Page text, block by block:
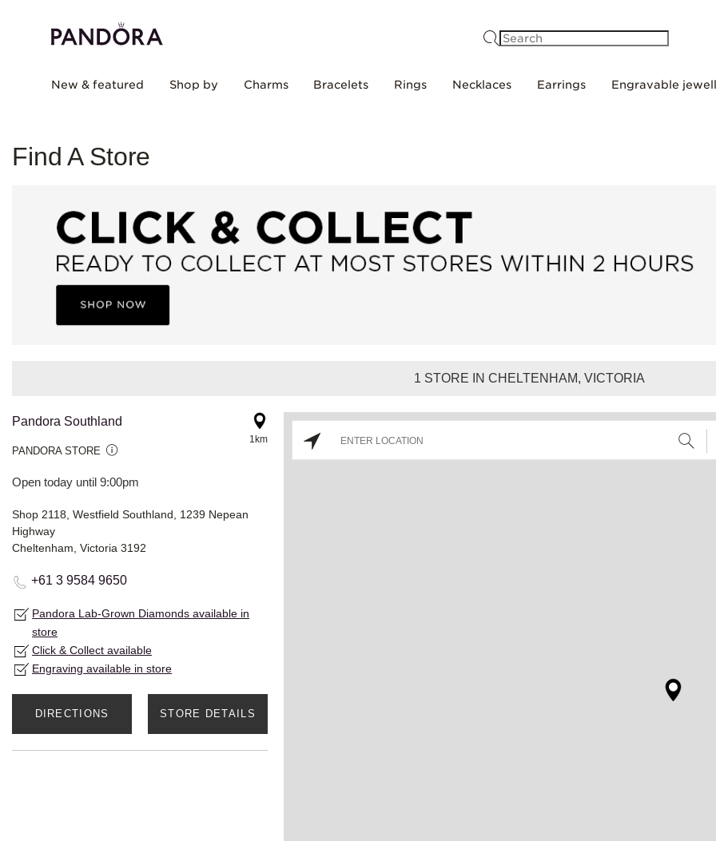
New & featured Shop by Charms Bracelets Rings Necklaces Earrings Engravable
Find A Store
1 STORE IN CHELTENHAM, VICTORIA
Pandora Southland
PANDORA STORE
Open today until 9:00pm
1km
Shop 2118, Westfield Southland, 1239 Nepean
Highway
Cheltenham, Victoria 3192
+61 3 9584 9650
Pandora Lab-Grown Diamonds available in
store
Click & Collect available
Engraving available in store
DIRECTIONS STORE DETAILS